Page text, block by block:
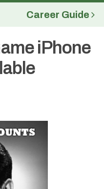
Career Guide
iPhone